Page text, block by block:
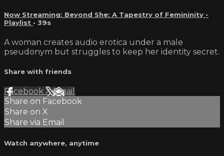
Now Streaming: Beyond She: A Tapestry of Femininity -
Playlist • 39s
A woman creates audio erotica under a male
pseudonym but struggles to keep her identity secret.
Share with friends
Facebook XEmail
Share on Facebook
Share on X
Share via Email
Watch anywhere, anytime